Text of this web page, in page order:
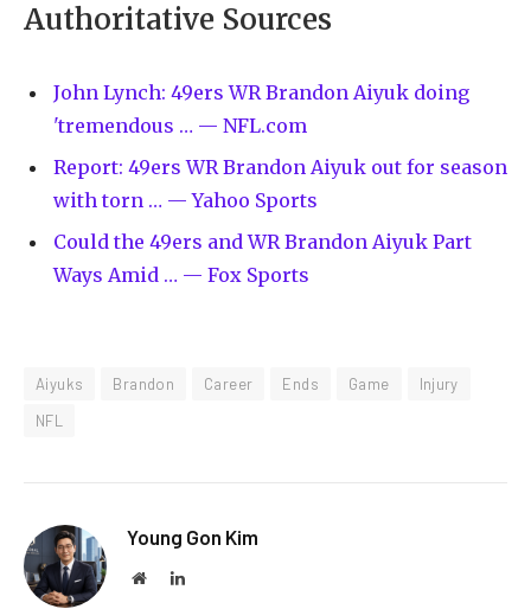
Authoritative Sources
John Lynch: 49ers WR Brandon Aiyuk doing
'tremendous … — NFL.com
Report: 49ers WR Brandon Aiyuk out for season
with torn … — Yahoo Sports
Could the 49ers and WR Brandon Aiyuk Part
Ways Amid … — Fox Sports
Aiyuks Brandon Career Ends Game
Injury
NFL
Young Gon Kim
WebsiteLinkedIn